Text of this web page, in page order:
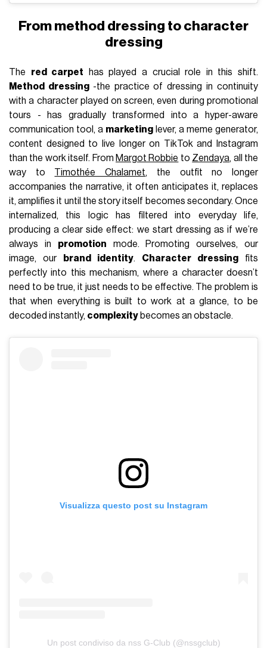
From method dressing to character
dressing
The red carpet has played a crucial role in this shift.
Method dressing -the practice of dressing in continuity
with a character played on screen, even during promotional
tours - has gradually transformed into a hyper-aware
communication tool, a marketing lever, a meme generator,
content designed to live longer on TikTok and Instagram
than the work itself. From Margot Robbie to Zendaya, all the
way to Timothée Chalamet, the outfit no longer
accompanies the narrative, it often anticipates it, replaces
it, amplifies it until the story itself becomes secondary. Once
internalized, this logic has filtered into everyday life,
producing a clear side effect: we start dressing as if we’re
always in promotion mode. Promoting ourselves, our
image, our
brand identity. Character dressing fits
perfectly into this mechanism, where a character doesn’t
need to be true, it just needs to be effective. The problem is
that when everything is built to work at a glance, to be
decoded instantly, complexity becomes an obstacle.
Visualizza questo post su Instagram
Un post condiviso da nss G-Club (@nssgclub)